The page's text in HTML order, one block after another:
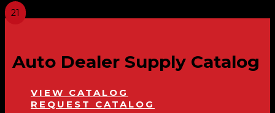
Auto Dealer Supply Catalog
VIEW CATALOG
REQUEST CATALOG